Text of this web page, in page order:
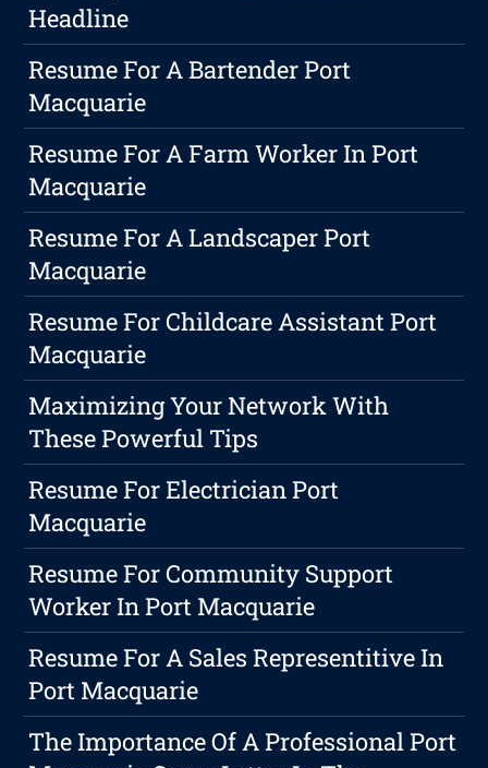
Headline
Resume For A Bartender Port
Macquarie
Resume For A Farm Worker In Port
Macquarie
Resume For A Landscaper Port
Macquarie
Resume For Childcare Assistant Port
Macquarie
Maximizing Your Network With
These Powerful Tips
Resume For Electrician Port
Macquarie
Resume For Community Support
Worker In Port Macquarie
Resume For A Sales Representitive In
Port Macquarie
The Importance Of A Professional Port